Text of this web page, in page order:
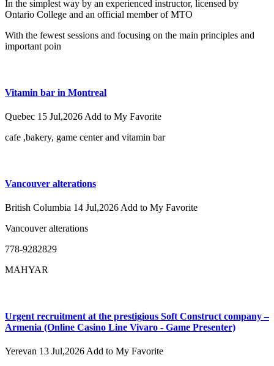
In the simplest way by an experienced instructor, licensed by
Ontario College and an official member of MTO
With the fewest sessions and focusing on the main principles and
important poin
Vitamin bar in Montreal
Quebec 15 Jul,2026 Add to My Favorite
cafe ,bakery, game center and vitamin bar
Vancouver alterations
British Columbia 14 Jul,2026 Add to My Favorite
Vancouver alterations
778-9282829
MAHYAR
Urgent recruitment at the prestigious Soft Construct company –
Armenia (Online Casino Line Vivaro - Game Presenter)
Yerevan 13 Jul,2026Add to My Favorite